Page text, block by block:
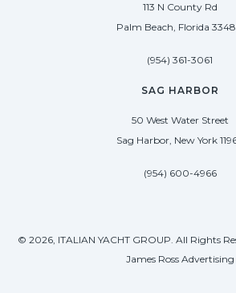
113 N County Rd
Palm Beach, Florida
(954) 361-3061
SAG HARBOR
50 West Water Street
Sag Harbor, New York
(954) 600-4966
© 2026, ITALIAN YACHT GROUP. All Rights
James Ross Advertising